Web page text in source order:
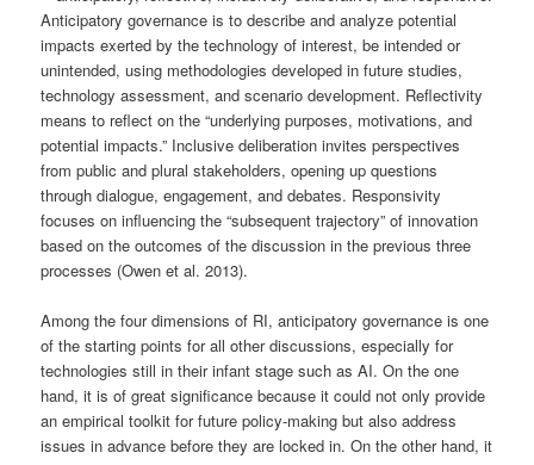
Anticipatory governance is to describe and analyze potential
impacts exerted by the technology of interest, be intended or
unintended, using methodologies developed in future studies,
technology assessment, and scenario development. Reflectivity
means to reflect on the “underlying purposes, motivations, and
potential impacts.” Inclusive deliberation invites perspectives
from public and plural stakeholders, opening up questions
through dialogue, engagement, and debates. Responsivity
focuses on influencing the “subsequent trajectory” of innovation
based on the outcomes of the discussion in the previous three
processes (Owen et al. 2013).
Among the four dimensions of RI, anticipatory governance is one
of the starting points for all other discussions, especially for
technologies still in their infant stage such as AI. On the one
hand, it is of great significance because it could not only provide
an empirical toolkit for future policy-making but also address
issues in advance before they are locked in. On the other hand, it